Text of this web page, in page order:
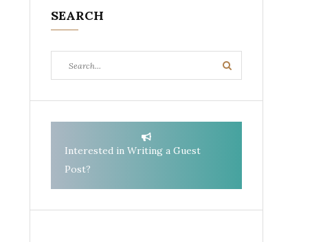
SEARCH
for:
Search
Interested in Writing a Guest
Post?